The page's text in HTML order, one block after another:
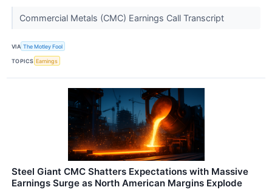
Commercial Metals (CMC) Earnings Call Transcript
VIA The Motley Fool
TOPICS Earnings
Steel Giant CMC Shatters Expectations with Massive
Earnings Surge as North American Margins Explode